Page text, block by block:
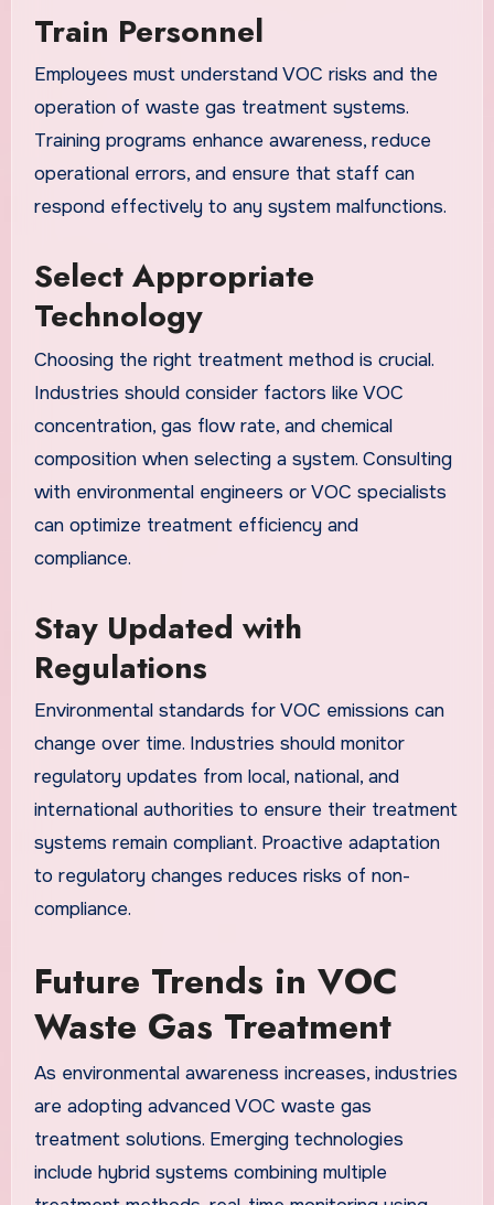
Train Personnel
Employees must understand VOC risks and the
operation of waste gas treatment systems.
Training programs enhance awareness, reduce
operational errors, and ensure that staff can
respond effectively to any system malfunctions.
Select Appropriate
Technology
Choosing the right treatment method is crucial.
Industries should consider factors like VOC
concentration, gas flow rate, and chemical
composition when selecting a system. Consulting
with environmental engineers or VOC specialists
can optimize treatment efficiency and
compliance.
Stay Updated with
Regulations
Environmental standards for VOC emissions can
change over time. Industries should monitor
regulatory updates from local, national, and
international authorities to ensure their treatment
systems remain compliant. Proactive adaptation
to regulatory changes reduces risks of non-
compliance.
Future Trends in VOC
Waste Gas Treatment
As environmental awareness increases, industries
are adopting advanced VOC waste gas
treatment solutions. Emerging technologies
include hybrid systems combining multiple